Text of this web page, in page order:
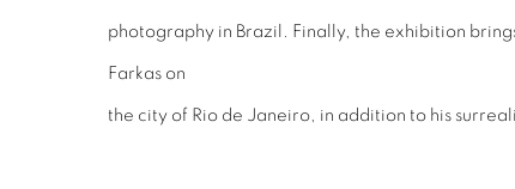
photography in Brazil. Finally, the exhibition
Farkas on
the city of Rio de Janeiro, in addition to his